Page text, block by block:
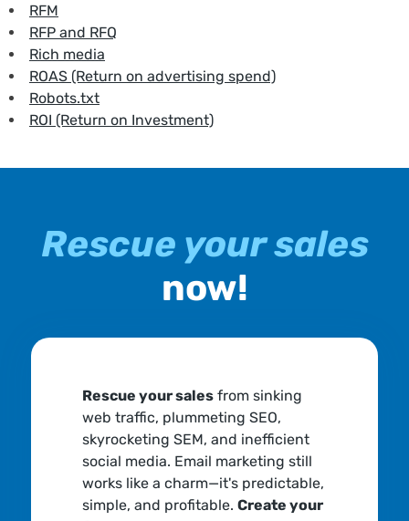
RFM
RFP and RFQ
Rich media
ROAS (Return on advertising spend)
Robots.txt
ROI (Return on Investment)
Rescue your sales
now!
Rescue your salesfrom sinking
web traffic, plummeting SEO,
skyrocketing SEM, and inefficient
social media. Email marketing still
works like a charm—it's predictable,
simple, and profitable. Create your